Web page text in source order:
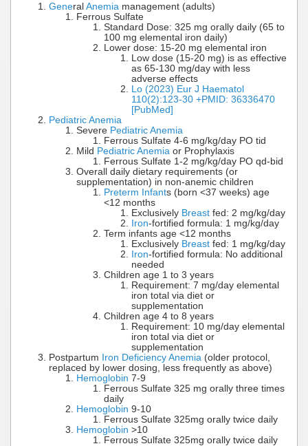
General Anemia management (adults)
Ferrous Sulfate
Standard Dose: 325 mg orally daily (65 to
100 mg elemental iron daily)
Lower dose: 15-20 mg elemental iron
Low dose (15-20 mg) is as effective
as 65-130 mg/day with less
adverse effects
Lo (2023) Eur J Haematol
110(2):123-30 +PMID: 36336470
[PubMed]
Pediatric Anemia
Severe Pediatric Anemia
Ferrous Sulfate 4-6 mg/kg/day PO tid
Mild Pediatric Anemia or Prophylaxis
Ferrous Sulfate 1-2 mg/kg/day PO qd-bid
Overall daily dietary requirements (or
supplementation) in non-anemic children
Preterm Infants (born <37 weeks) age
<12 months
Exclusively Breast fed: 2 mg/kg/day
Iron-fortified formula: 1 mg/kg/day
Term infants age <12 months
Exclusively Breast fed: 1 mg/kg/day
Iron-fortified formula: No additional
needed
Children age 1 to 3 years
Requirement: 7 mg/day elemental
iron total via diet or
supplementation
Children age 4 to 8 years
Requirement: 10 mg/day elemental
iron total via diet or
supplementation
Postpartum Iron Deficiency Anemia (older protocol,
replaced by lower dosing, less frequently as above)
Hemoglobin 7-9
Ferrous Sulfate 325 mg orally three times
daily
Hemoglobin 9-10
Ferrous Sulfate 325mg orally twice daily
Hemoglobin >10
Ferrous Sulfate 325mg orally twice daily